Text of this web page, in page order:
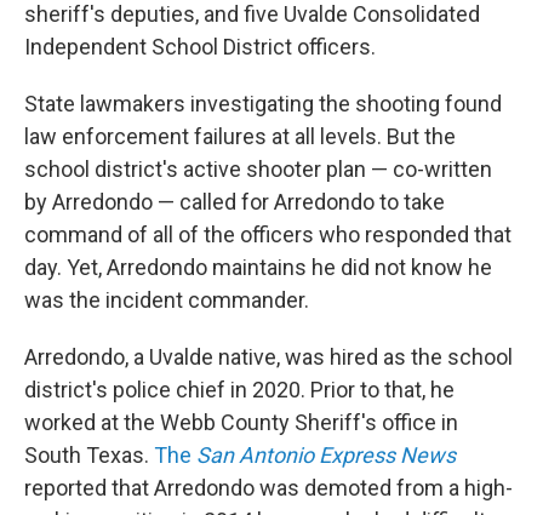
sheriff's deputies, and five Uvalde Consolidated
Independent School District officers.
State lawmakers investigating the shooting found
law enforcement failures at all levels. But the
school district's active shooter plan — co-written
by Arredondo — called for Arredondo to take
command of all of the officers who responded that
day. Yet, Arredondo maintains he did not know he
was the incident commander.
Arredondo, a Uvalde native, was hired as the school
district's police chief in 2020. Prior to that, he
worked at the Webb County Sheriff's office in
South Texas. The San Antonio Express News
reported that Arredondo was demoted from a high-